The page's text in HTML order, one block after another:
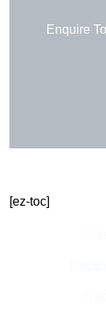
Enquire
[ez-toc]